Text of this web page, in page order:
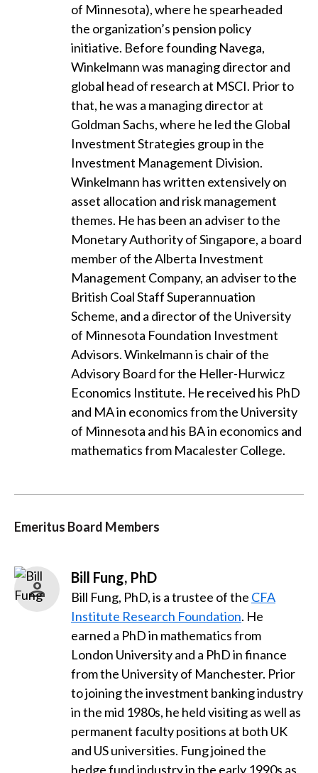
of Minnesota), where he spearheaded
the organization’s pension policy
initiative. Before founding Navega,
Winkelmann was managing director and
global head of research at MSCI. Prior to
that, he was a managing director at
Goldman Sachs, where he led the Global
Investment Strategies group in the
Investment Management Division.
Winkelmann has written extensively on
asset allocation and risk management
themes. He has been an adviser to the
Monetary Authority of Singapore, a board
member of the Alberta Investment
Management Company, an adviser to the
British Coal Staff Superannuation
Scheme, and a director of the University
of Minnesota Foundation Investment
Advisors. Winkelmann is chair of the
Advisory Board for the Heller-Hurwicz
Economics Institute. He received his PhD
and MA in economics from the University
of Minnesota and his BA in economics and
mathematics from Macalester College.
Emeritus Board Members
Bill Fung, PhD
Bill Fung, PhD, is a trustee of the CFA
Institute Research Foundation. He
earned a PhD in mathematics from
London University and a PhD in finance
from the University of Manchester. Prior
to joining the investment banking industry
in the mid 1980s, he held visiting as well as
permanent faculty positions at both UK
and US universities. Fung joined the
hedge fund industry in the early 1990s as